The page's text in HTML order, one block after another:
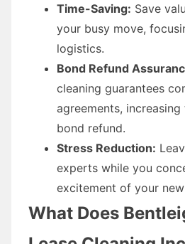
Time-Saving: Save
your busy move,
logistics.
Bond Refund
cleaning guarantees
agreements,
bond refund.
Stress Reduction:
experts while you
excitement of your
What Does